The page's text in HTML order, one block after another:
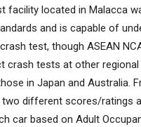
facility located in Malacca
and is capable of
test, though ASEAN
crash tests at other regional
in Japan and Australia.
different scores/ratings
car based on Adult